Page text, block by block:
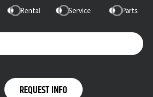
Rental Service Parts